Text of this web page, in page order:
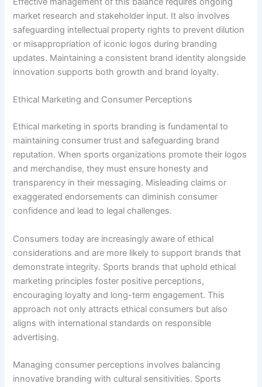
market research and stakeholder input. It also involves
safeguarding intellectual property rights to prevent dilution
or misappropriation of iconic logos during branding
updates. Maintaining a consistent brand identity alongside
innovation supports both growth and brand loyalty.
Ethical Marketing and Consumer Perceptions
Ethical marketing in sports branding is fundamental to
maintaining consumer trust and safeguarding brand
reputation. When sports organizations promote their logos
and merchandise, they must ensure honesty and
transparency in their messaging. Misleading claims or
exaggerated endorsements can diminish consumer
confidence and lead to legal challenges.
Consumers today are increasingly aware of ethical
considerations and are more likely to support brands that
demonstrate integrity. Sports brands that uphold ethical
marketing principles foster positive perceptions,
encouraging loyalty and long-term engagement. This
approach not only attracts ethical consumers but also
aligns with international standards on responsible
advertising.
Managing consumer perceptions involves balancing
innovative branding with cultural sensitivities. Sports